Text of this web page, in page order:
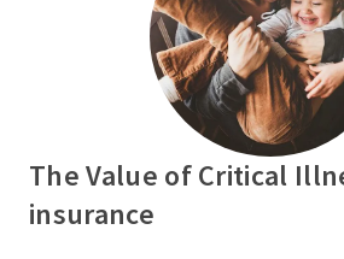
The Value of Critical
insurance